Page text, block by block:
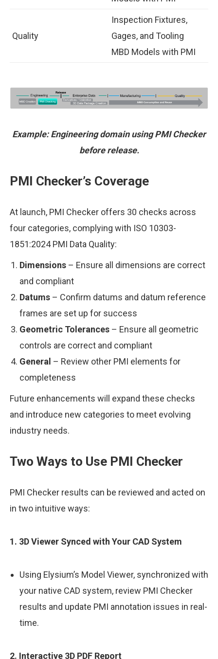
Quality
Inspection Fixtures,
Gages, and Tooling
MBD Models with PMI
Example: Engineering domain using PMI Checker
before release.
PMI Checker’s Coverage
At launch, PMI Checker offers 30 checks across
four categories, complying with ISO 10303-
1851:2024 PMI Data Quality:
Dimensions – Ensure all dimensions are correct
and compliant
Datums – Confirm datums and datum reference
frames are set up for success
Geometric Tolerances – Ensure all geometric
controls are correct and compliant
General – Review other PMI elements for
completeness
Future enhancements will expand these checks
and introduce new categories to meet evolving
industry needs.
Two Ways to Use PMI Checker
PMI Checker results can be reviewed and acted on
in two intuitive ways:
1. 3D Viewer Synced with Your CAD System
Using Elysium’s Model Viewer, synchronized with
your native CAD system, review PMI Checker
results and update PMI annotation issues in real-
time.
2. Interactive 3D PDF Report